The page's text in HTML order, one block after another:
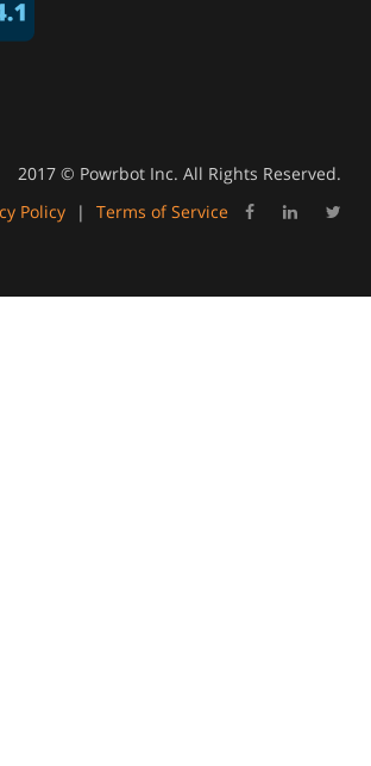
2017 © Powrbot Inc. All Rights Reserved.
Policy
| Terms of Service